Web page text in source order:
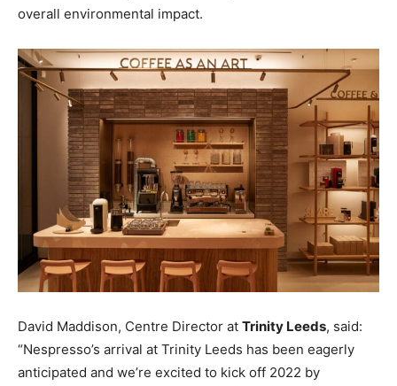
overall environmental impact.
David Maddison, Centre Director at Trinity Leeds, said:
“Nespresso’s arrival at Trinity Leeds has been eagerly
anticipated and we’re excited to kick off 2022 by